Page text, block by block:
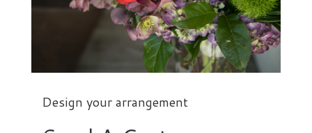
Design your arrangement